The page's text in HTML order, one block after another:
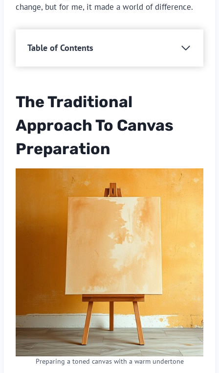
change, but for me, it made a world of difference.
Table of Contents
The Traditional
Approach To Canvas
Preparation
Preparing a toned canvas with a warm undertone